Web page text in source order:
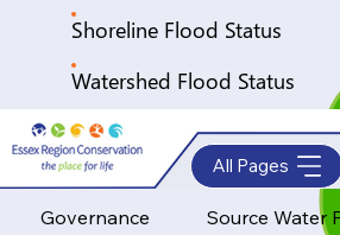
Shoreline Flood Status
Watershed Flood Status
Governance
Source Water
All Pages